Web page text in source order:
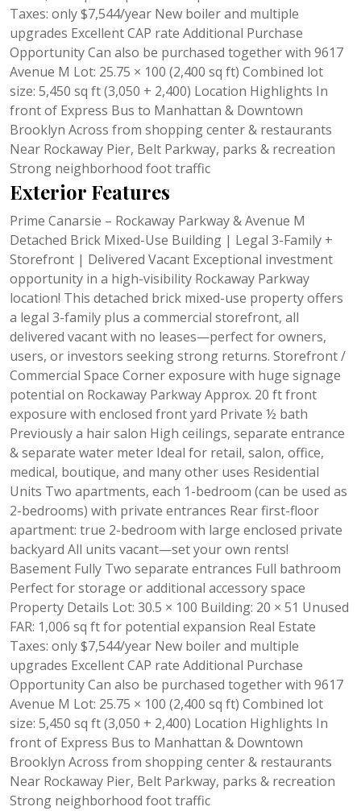
Taxes: only $7,544/year New boiler and multiple
upgrades Excellent CAP rate Additional Purchase
Opportunity Can also be purchased together with 9617
Avenue M Lot: 25.75 × 100 (2,400 sq ft) Combined lot
size: 5,450 sq ft (3,050 + 2,400) Location Highlights In
front of Express Bus to Manhattan & Downtown
Brooklyn Across from shopping center & restaurants
Near Rockaway Pier, Belt Parkway, parks & recreation
Strong neighborhood foot traffic
Exterior Features
Prime Canarsie – Rockaway Parkway & Avenue M
Detached Brick Mixed-Use Building | Legal 3-Family +
Storefront | Delivered Vacant Exceptional investment
opportunity in a high-visibility Rockaway Parkway
location! This detached brick mixed-use property offers
a legal 3-family plus a commercial storefront, all
delivered vacant with no leases—perfect for owners,
users, or investors seeking strong returns. Storefront /
Commercial Space Corner exposure with huge signage
potential on Rockaway Parkway Approx. 20 ft front
exposure with enclosed front yard Private ½ bath
Previously a hair salon High ceilings, separate entrance
& separate water meter Ideal for retail, salon, office,
medical, boutique, and many other uses Residential
Units Two apartments, each 1-bedroom (can be used as
2-bedrooms) with private entrances Rear first-floor
apartment: true 2-bedroom with large enclosed private
backyard All units vacant—set your own rents!
Basement Fully Two separate entrances Full bathroom
Perfect for storage or additional accessory space
Property Details Lot: 30.5 × 100 Building: 20 × 51 Unused
FAR: 1,006 sq ft for potential expansion Real Estate
Taxes: only $7,544/year New boiler and multiple
upgrades Excellent CAP rate Additional Purchase
Opportunity Can also be purchased together with 9617
Avenue M Lot: 25.75 × 100 (2,400 sq ft) Combined lot
size: 5,450 sq ft (3,050 + 2,400) Location Highlights In
front of Express Bus to Manhattan & Downtown
Brooklyn Across from shopping center & restaurants
Near Rockaway Pier, Belt Parkway, parks & recreation
Strong neighborhood foot traffic